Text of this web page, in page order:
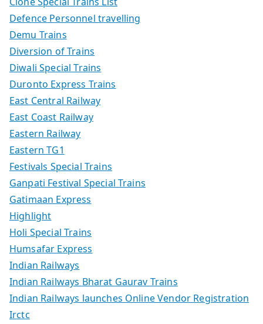
Defence Personnel travelling
Demu Trains
Diversion of Trains
Diwali Special Trains
Duronto Express Trains
East Central Railway
East Coast Railway
Eastern Railway
Eastern TG1
Festivals Special Trains
Ganpati Festival Special Trains
Gatimaan Express
Highlight
Holi Special Trains
Humsafar Express
Indian Railways
Indian Railways Bharat Gaurav Trains
Indian Railways launches Online Vendor Registration
Irctc